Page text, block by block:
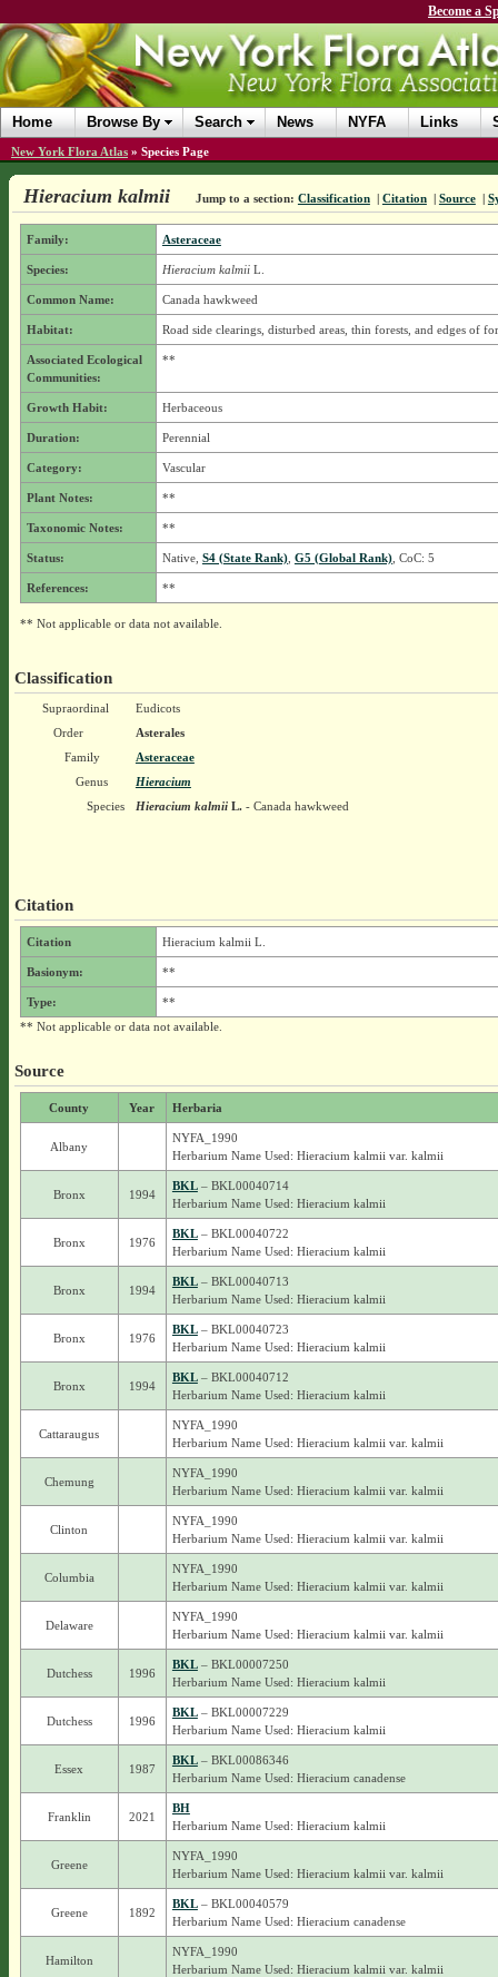
Become a
Home Browse By Search News NYFA Links
New York Flora Atlas » Species Page
Hieracium kalmii Jump to a section: Classification | Citation | Source |
Family: Asteraceae
Species: Hieracium kalmiiL.
Common Name: Canada hawkweed
Habitat: Road side clearings, disturbed areas, thin forests, and edges of
Associated Ecological
Communities:
**
Growth Habit: Herbaceous
Duration: Perennial
Category: Vascular
Plant Notes: **
Taxonomic Notes: **
Status: Native, S4 (State Rank), G5 (Global Rank), CoC: 5
References: **
** Not applicable or data not available.
Classification
Supraordinal
Eudicots
Order
Asterales
Family
Asteraceae
Genus
Hieracium
Species
Hieracium kalmiiL.- Canada hawkweed
Citation
Citation Hieracium kalmii L.
Basionym: **
Type:
**
** Not applicable or data not available.
Source
County Year Herbaria
Albany
NYFA_1990
Herbarium Name Used: Hieracium kalmii var. kalmii
Bronx 1994
BKL– BKL00040714
Herbarium Name Used: Hieracium kalmii
Bronx 1976
BKL– BKL00040722
Herbarium Name Used: Hieracium kalmii
Bronx 1994
BKL– BKL00040713
Herbarium Name Used: Hieracium kalmii
Bronx 1976
BKL– BKL00040723
Herbarium Name Used: Hieracium kalmii
Bronx 1994
BKL– BKL00040712
Herbarium Name Used: Hieracium kalmii
Cattaraugus
NYFA_1990
Herbarium Name Used: Hieracium kalmii var. kalmii
Chemung
NYFA_1990
Herbarium Name Used: Hieracium kalmii var. kalmii
Clinton
NYFA_1990
Herbarium Name Used: Hieracium kalmii var. kalmii
Columbia
NYFA_1990
Herbarium Name Used: Hieracium kalmii var. kalmii
Delaware
NYFA_1990
Herbarium Name Used: Hieracium kalmii var. kalmii
Dutchess 1996
BKL– BKL00007250
Herbarium Name Used: Hieracium kalmii
Dutchess 1996
BKL– BKL00007229
Herbarium Name Used: Hieracium kalmii
Essex 1987
BKL– BKL00086346
Herbarium Name Used: Hieracium canadense
Franklin 2021
BH
Herbarium Name Used: Hieracium kalmii
Greene
NYFA_1990
Herbarium Name Used: Hieracium kalmii var. kalmii
Greene 1892
BKL– BKL00040579
Herbarium Name Used: Hieracium canadense
Hamilton
NYFA_1990
Herbarium Name Used: Hieracium kalmii var. kalmii